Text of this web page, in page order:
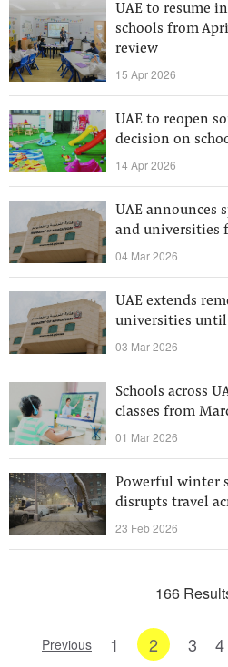
UAE to resume
schools from
review
15 Apr 2026
UAE to reopen
decision on
14 Apr 2026
UAE announces
and universities
04 Mar 2026
UAE extends
universities until
03 Mar 2026
Schools across
classes from
01 Mar 2026
Powerful winter
disrupts travel
23 Feb 2026
166
Previous 1 2 3 4